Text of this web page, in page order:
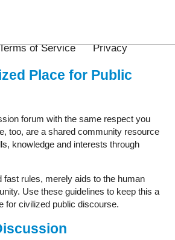
of Service Privacy
Place for Public
forum with the same respect you
too, are a shared community resource
knowledge and interests through
fast rules, merely aids to the human
Use these guidelines to keep this a
for civilized public discourse.